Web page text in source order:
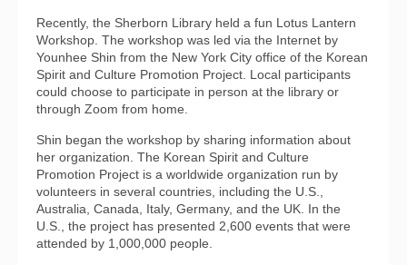
Recently, the Sherborn Library held a fun Lotus Lantern
Workshop. The workshop was led via the Internet by
Younhee Shin from the New York City office of the Korean
Spirit and Culture Promotion Project. Local participants
could choose to participate in person at the library or
through Zoom from home.
Shin began the workshop by sharing information about
her organization. The Korean Spirit and Culture
Promotion Project is a worldwide organization run by
volunteers in several countries, including the U.S.,
Australia, Canada, Italy, Germany, and the UK. In the
U.S., the project has presented 2,600 events that were
attended by 1,000,000 people.